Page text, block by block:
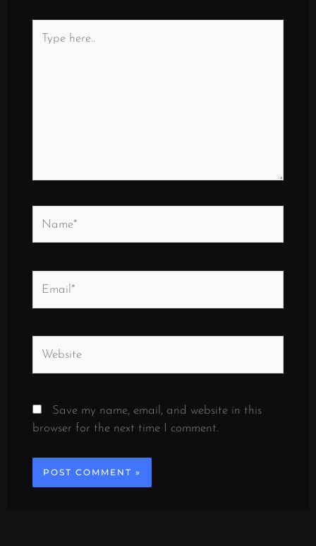
here..
Save my name, email, and website in this
browser for the next time I comment.